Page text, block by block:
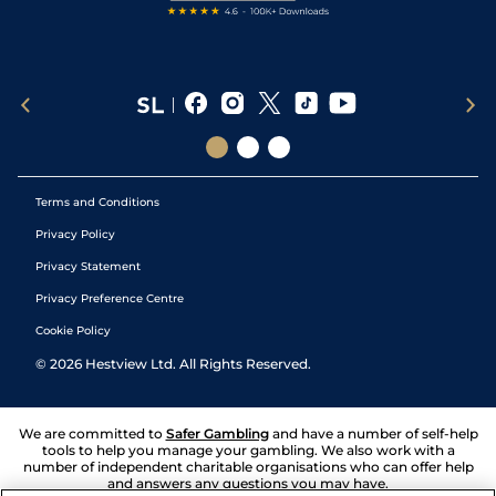
Terms and Conditions
Privacy Policy
Privacy Statement
Privacy Preference Centre
Cookie Policy
© 2026 Hestview Ltd. All Rights Reserved.
We are committed to Safer Gambling and have a number of self-help
tools to help you manage your gambling. We also work with a
number of independent charitable organisations who can offer help
and answers any questions you may have.